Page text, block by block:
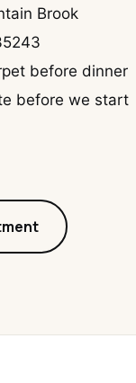
Brook
before dinner
before we start